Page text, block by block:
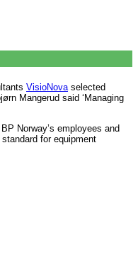
VisioNova selected
Mangerud said ‘Managing
Norway’s employees and
for equipment